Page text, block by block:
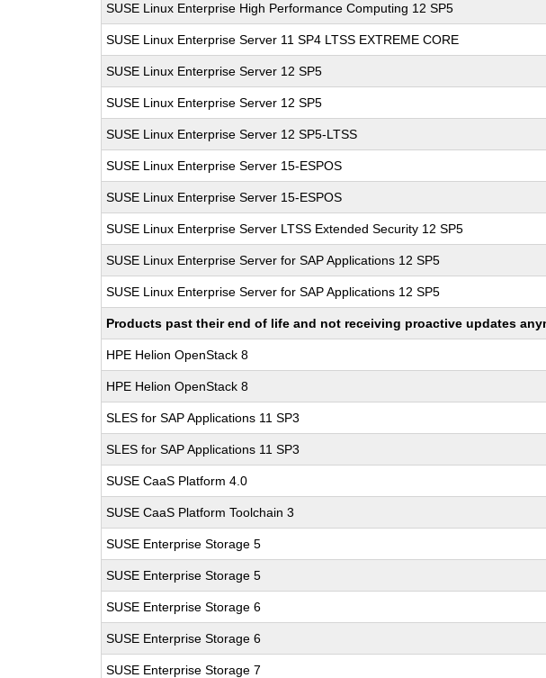
SUSE Linux Enterprise High Performance Computing 12 SP5
SUSE Linux Enterprise Server 11 SP4 LTSS EXTREME CORE
SUSE Linux Enterprise Server 12 SP5
SUSE Linux Enterprise Server 12 SP5
SUSE Linux Enterprise Server 12 SP5-LTSS
SUSE Linux Enterprise Server 15-ESPOS
SUSE Linux Enterprise Server 15-ESPOS
SUSE Linux Enterprise Server LTSS Extended Security 12 SP5
SUSE Linux Enterprise Server for SAP Applications 12 SP5
SUSE Linux Enterprise Server for SAP Applications 12 SP5
Products past their end of life and not receiving proactive updates
HPE Helion OpenStack 8
HPE Helion OpenStack 8
SLES for SAP Applications 11 SP3
SLES for SAP Applications 11 SP3
SUSE CaaS Platform 4.0
SUSE CaaS Platform Toolchain 3
SUSE Enterprise Storage 5
SUSE Enterprise Storage 5
SUSE Enterprise Storage 6
SUSE Enterprise Storage 6
SUSE Enterprise Storage 7